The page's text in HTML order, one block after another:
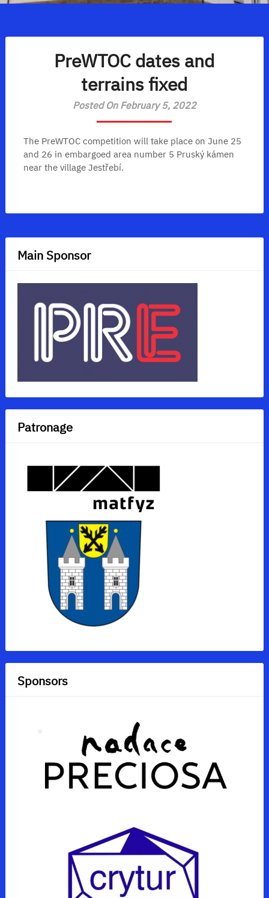
PreWTOC dates and
terrains fixed
Posted On February 5, 2022
The PreWTOC competition will take place on June 25
and 26 in embargoed area number 5 Pruský kámen
near the village Jestřebí.
Main Sponsor
Patronage
Sponsors